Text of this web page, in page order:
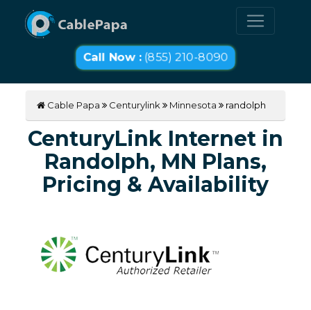
Call Now :(855) 210-8090
Cable Papa Centurylink Minnesota randolph
CenturyLink Internet in
Randolph, MN Plans,
Pricing & Availability